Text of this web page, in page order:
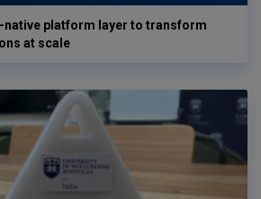
native platform layer to transform
at scale